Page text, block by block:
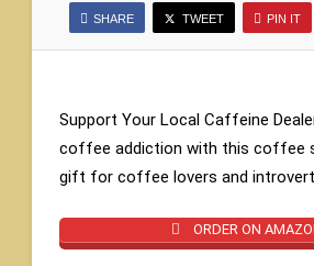
SHARE TWEET PIN IT
Support Your Local Caffeine
coffee addiction with this coffee
gift for coffee lovers and
ORDER ON